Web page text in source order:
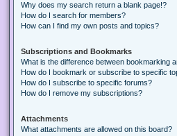
Why does my search return a blank page!?
How do I search for members?
How can I find my own posts and topics?
Subscriptions and Bookmarks
What is the difference between bookmarking
How do I bookmark or subscribe to specific
How do I subscribe to specific forums?
How do I remove my subscriptions?
Attachments
What attachments are allowed on this board?